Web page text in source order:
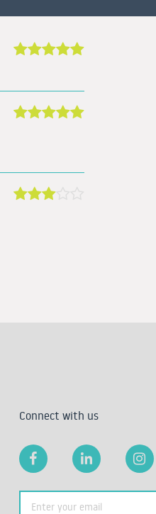
Connect with us